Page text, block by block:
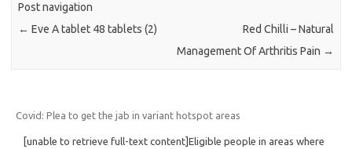
Post navigation
← Eve A tablet 48 tablets (2)
Red Chilli – Natural
Management Of Arthritis Pain →
Covid: Plea to get the jab in variant hotspot areas
[unable to retrieve full-text content]Eligible people in areas where